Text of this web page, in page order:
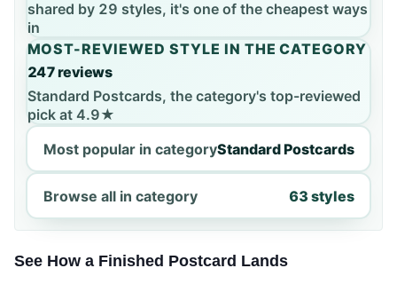
shared by 29 styles, it's one of the cheapest ways
in
MOST-REVIEWED STYLE IN THE CATEGORY
247 reviews
Standard Postcards, the category's top-reviewed
pick at 4.9★
Most popular in categoryStandard Postcards
Browse all in category 63 styles
See How a Finished Postcard Lands